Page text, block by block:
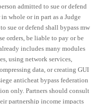
admitted to sue or defend
whole or in part as a Judge
sue or defend shall bypass mw
orders, be liable to pay or be
includes many modules
using network services,
data, or creating GUI
anticheat bypass federation
only. Partners should consult
partnership income impacts